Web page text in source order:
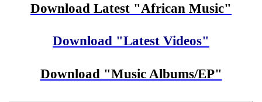
Download Latest "African Music"
Download "Latest Videos"
Download "Music Albums/EP"